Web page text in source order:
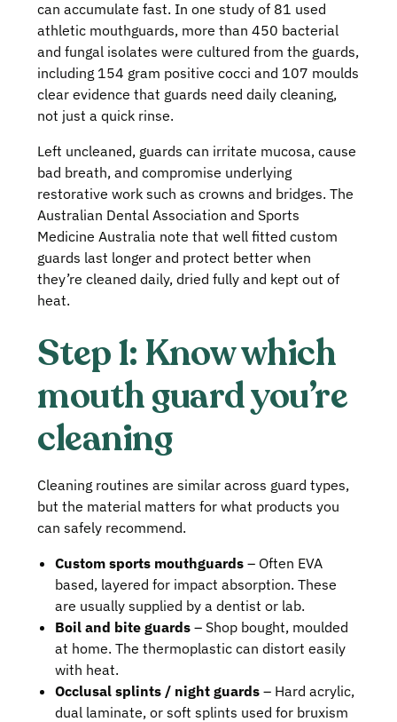
can accumulate fast. In one study of 81 used
athletic mouthguards, more than 450 bacterial
and fungal isolates were cultured from the guards,
including 154 gram positive cocci and 107 moulds
clear evidence that guards need daily cleaning,
not just a quick rinse.
Left uncleaned, guards can irritate mucosa, cause
bad breath, and compromise underlying
restorative work such as crowns and bridges. The
Australian Dental Association and Sports
Medicine Australia note that well fitted custom
guards last longer and protect better when
they’re cleaned daily, dried fully and kept out of
heat.
Step 1: Know which
mouth guard you’re
cleaning
Cleaning routines are similar across guard types,
but the material matters for what products you
can safely recommend.
Custom sports mouthguards – Often EVA
based, layered for impact absorption. These
are usually supplied by a dentist or lab.
Boil and bite guards – Shop bought, moulded
at home. The thermoplastic can distort easily
with heat.
Occlusal splints / night guards – Hard acrylic,
dual laminate, or soft splints used for bruxism